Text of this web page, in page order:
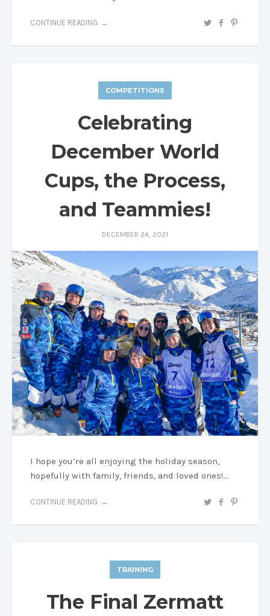
CONTINUE READING
COMPETITIONS
Celebrating
December World
Cups, the Process,
and Teammies!
DECEMBER 24, 2021
I hope you’re all enjoying the holiday season,
hopefully with family, friends, and loved ones!…
CONTINUE READING
TRAINING
The Final Zermatt